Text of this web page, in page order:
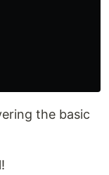
the basic